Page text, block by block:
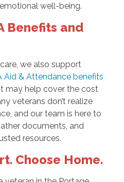
well-being.
Benefits and
we also support
Aid & Attendance benefits
may help cover the cost
veterans don’t realize
and our team is here to
documents, and
resources.
Choose Home.